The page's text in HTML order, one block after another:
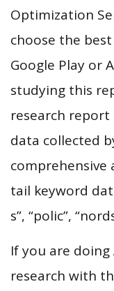
Optimization
choose the
Google Play or
studying this
research report
data collected
comprehensive
tail keyword
s”, “polic”,
If you are
research with